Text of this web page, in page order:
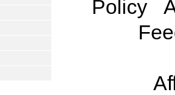
Policy